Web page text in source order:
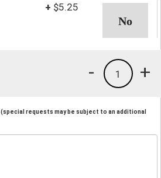
+ $5.25
+
1
-
(special requests may be subject to an additional